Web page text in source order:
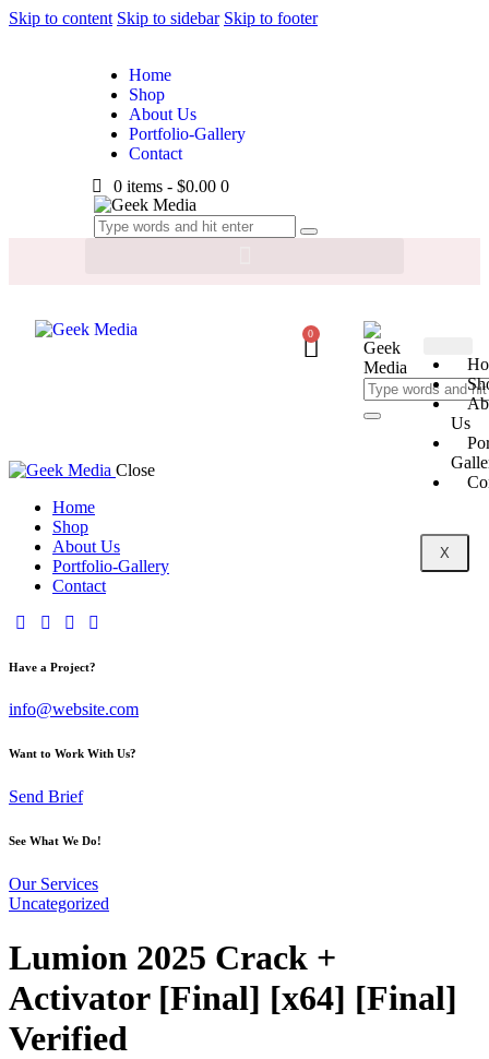
Skip to content Skip to sidebar Skip to footer
Home
Shop
About Us
Portfolio-Gallery
Contact
0 items - $0.00 0
0
Us
X
Close
Home
Shop
About Us
Portfolio-Gallery
Contact
Have a Project?
info@website.com
Want to Work With Us?
Send Brief
See What We Do!
Our Services
Uncategorized
Lumion 2025 Crack +
Activator [Final] [x64] [Final]
Verified